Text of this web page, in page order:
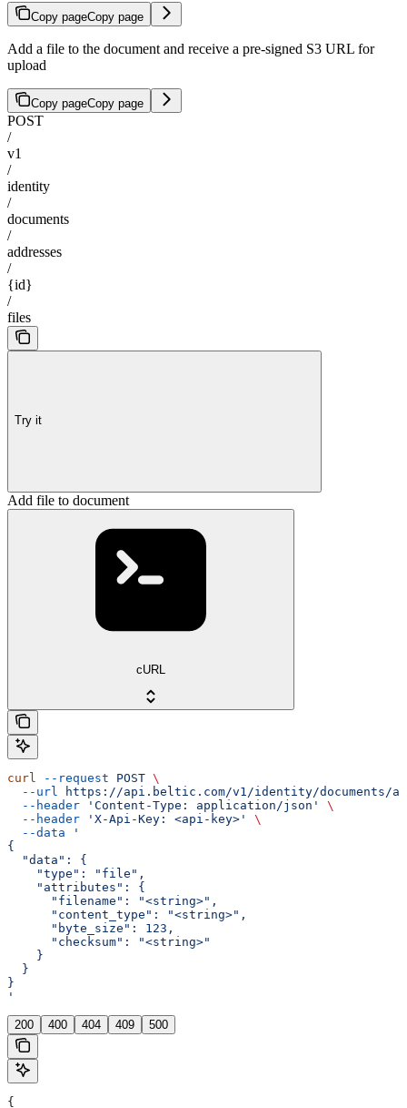
Copy pageCopy page
Add a file to the document and receive a pre-signed S3 URL for
upload
Copy pageCopy page
POST
/
v1
/
identity
/
documents
/
addresses
/
{id}
/
files
Try it
Add file to document
cURL
curl --request POST \
  --url
https://api.beltic.com/v1/identity/documents/
  --header
'Content-Type: application/json'
\
  --header
'X-Api-Key: <api-key>'
\
  --data
'
{
  "data": {
    "type": "file",
    "attributes": {
      "filename": "<string>",
      "content_type": "<string>",
      "byte_size": 123,
      "checksum": "<string>"
    }
  }
}
'
200 400 404 409 500
{